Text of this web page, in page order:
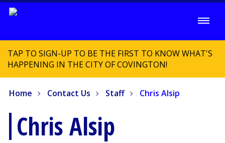
TAP TO SIGN-UP TO BE THE FIRST TO KNOW WHAT'S
HAPPENING IN THE CITY OF COVINGTON!
Home Contact Us Staff Chris Alsip
Chris Alsip